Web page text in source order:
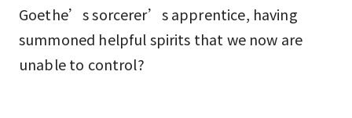
Goethe’s sorcerer’s apprentice, having
summoned helpful spirits that we now are
unable to control?